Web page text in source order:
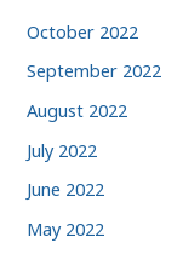
October 2022
September 2022
August 2022
July 2022
June 2022
May 2022